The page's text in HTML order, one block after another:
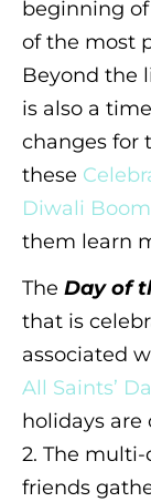
beginning
of the most
Beyond the
is also a
changes for
these
Diwali
them learn
The Day of
that is
associated
All Saints’
holidays are
2. The
friends